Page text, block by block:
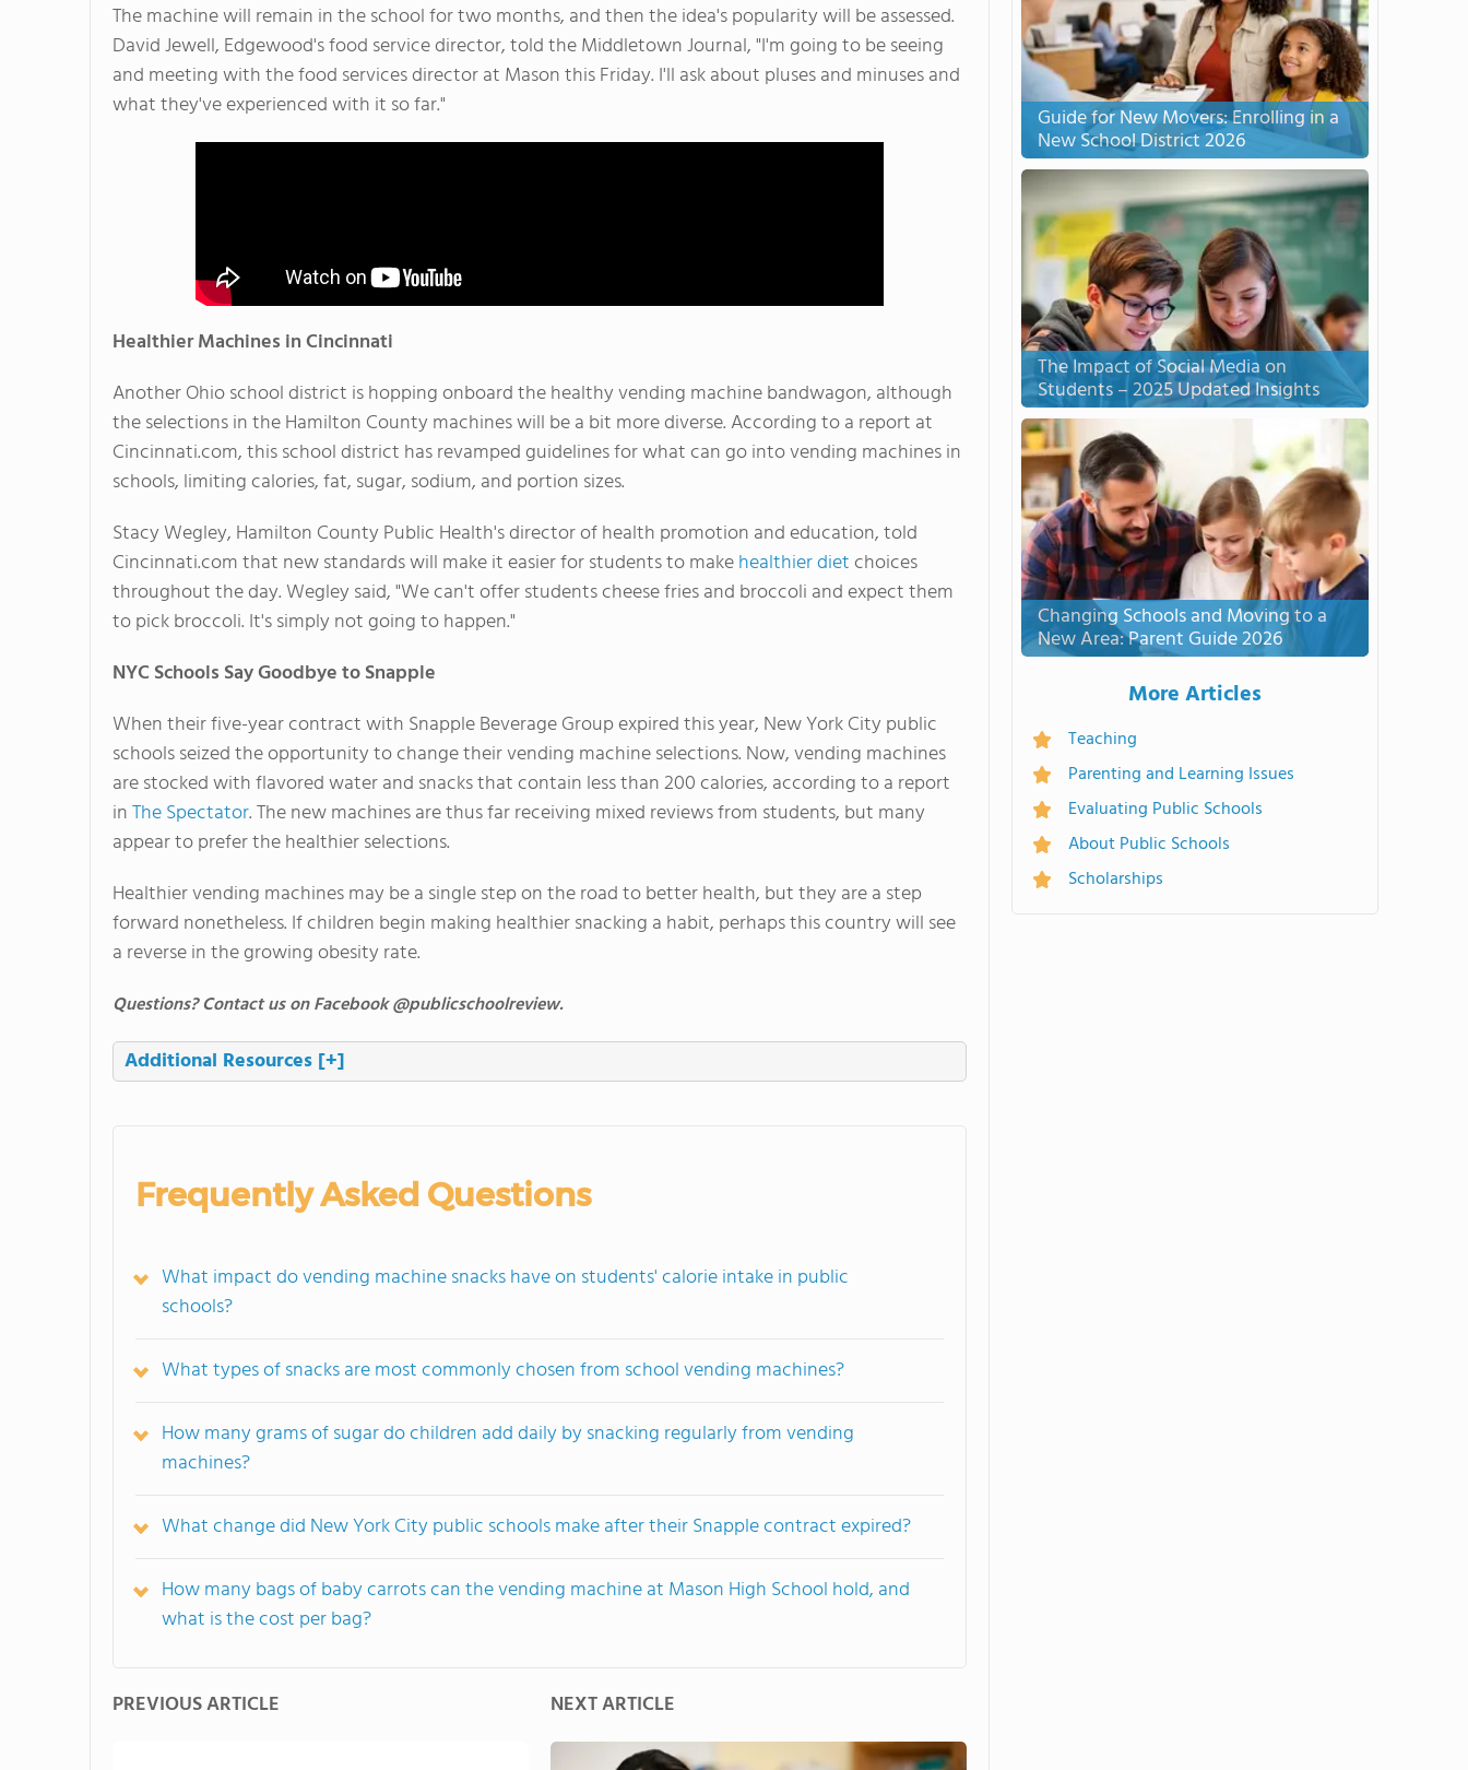
The machine will remain in the school for two months, and then the idea's popularity will be assessed.
David Jewell, Edgewood's food service director, told the Middletown Journal, "I'm going to be seeing
and meeting with the food services director at Mason this Friday. I'll ask about pluses and minuses and
what they've experienced with it so far."
Healthier Machines in Cincinnati
Another Ohio school district is hopping onboard the healthy vending machine bandwagon, although
the selections in the Hamilton County machines will be a bit more diverse. According to a report at
Cincinnati.com, this school district has revamped guidelines for what can go into vending machines in
schools, limiting calories, fat, sugar, sodium, and portion sizes.
Stacy Wegley, Hamilton County Public Health's director of health promotion and education, told
Cincinnati.com that new standards will make it easier for students to makehealthier dietchoices
throughout the day. Wegley said, "We can't offer students cheese fries and broccoli and expect them
to pick broccoli. It's simply not going to happen."
NYC Schools Say Goodbye to Snapple
When their five-year contract with Snapple Beverage Group expired this year, New York City public
schools seized the opportunity to change their vending machine selections. Now, vending machines
are stocked with flavored water and snacks that contain less than 200 calories, according to a report
inThe Spectator. The new machines are thus far receiving mixed reviews from students, but many
appear to prefer the healthier selections.
Healthier vending machines may be a single step on the road to better health, but they are a step
forward nonetheless. If children begin making healthier snacking a habit, perhaps this country will see
a reverse in the growing obesity rate.
Questions? Contact us on Facebook @publicschoolreview.
Additional Resources [+]
Frequently Asked Questions
What impact do vending machine snacks have on students' calorie intake in public
schools?
What types of snacks are most commonly chosen from school vending machines?
How many grams of sugar do children add daily by snacking regularly from vending
machines?
What change did New York City public schools make after their Snapple contract expired?
How many bags of baby carrots can the vending machine at Mason High School hold, and
what is the cost per bag?
PREVIOUS ARTICLE NEXT ARTICLE
Guide for New Movers: Enrolling in a
New School District 2026
The Impact of Social Media on
Students – 2025 Updated Insights
Changing Schools and Moving to a
New Area: Parent Guide 2026
More Articles
Teaching
Parenting and Learning Issues
Evaluating Public Schools
About Public Schools
Scholarships